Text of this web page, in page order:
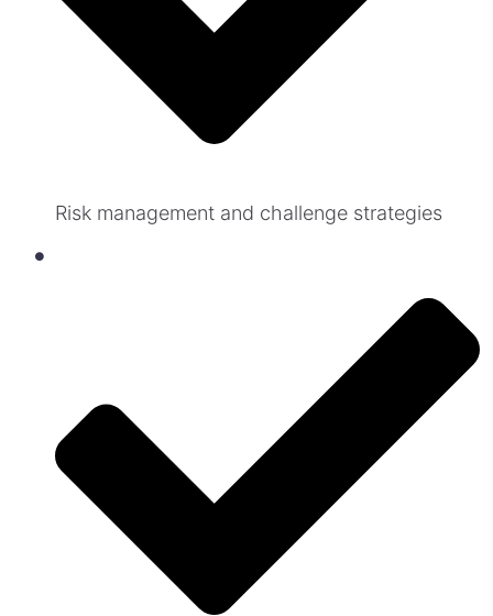
Risk management and challenge strategies